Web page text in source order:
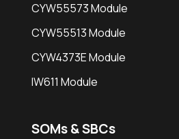
CYW55573 Module
CYW55513 Module
CYW4373E Module
IW611 Module
SOMs & SBCs